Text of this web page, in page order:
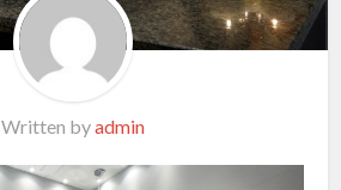
Written byadmin